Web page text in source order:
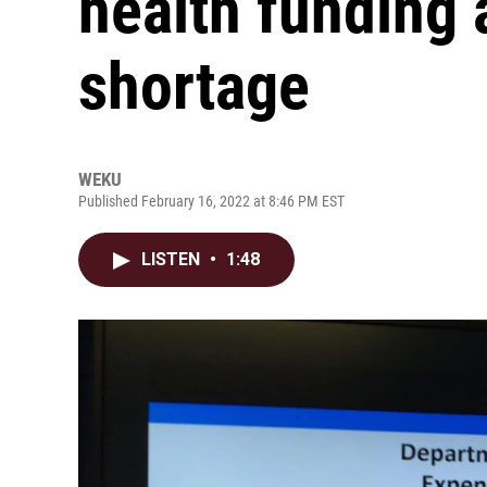
shortage
WEKU
Published February 16, 2022 at 8:46 PM EST
LISTEN • 1:48